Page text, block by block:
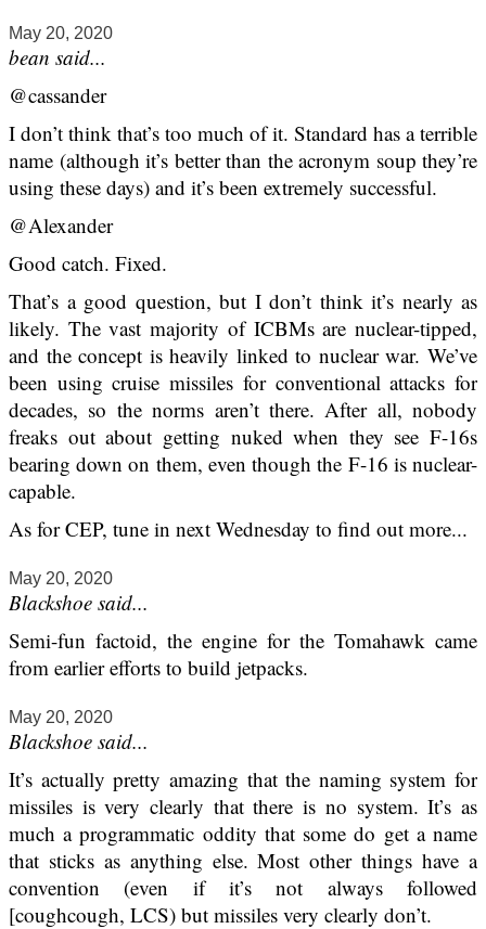
May 20, 2020
bean said...
@cassander
I don’t think that’s too much of it. Standard has a terrible
name (although it’s better than the acronym soup they’re
using these days) and it’s been extremely successful.
@Alexander
Good catch. Fixed.
That’s a good question, but I don’t think it’s nearly as
likely. The vast majority of ICBMs are nuclear-tipped,
and the concept is heavily linked to nuclear war. We’ve
been using cruise missiles for conventional attacks for
decades, so the norms aren’t there. After all, nobody
freaks out about getting nuked when they see F-16s
bearing down on them, even though the F-16 is nuclear-
capable.
As for CEP, tune in next Wednesday to find out more...
May 20, 2020
Blackshoe said...
Semi-fun factoid, the engine for the Tomahawk came
from earlier efforts to build jetpacks.
May 20, 2020
Blackshoe said...
It’s actually pretty amazing that the naming system for
missiles is very clearly that there is no system. It’s as
much a programmatic oddity that some do get a name
that sticks as anything else. Most other things have a
convention (even if it’s not always followed
[coughcough, LCS) but missiles very clearly don’t.